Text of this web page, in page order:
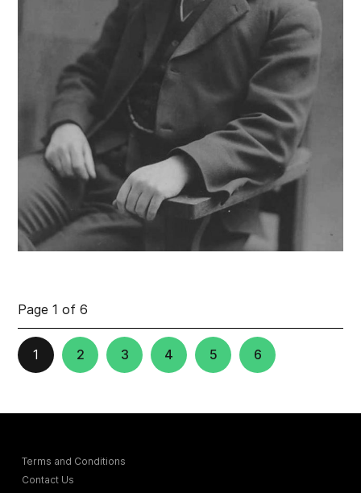
Page 1 of 6
1 2 3 4 5 6
Terms and Conditions
Contact Us